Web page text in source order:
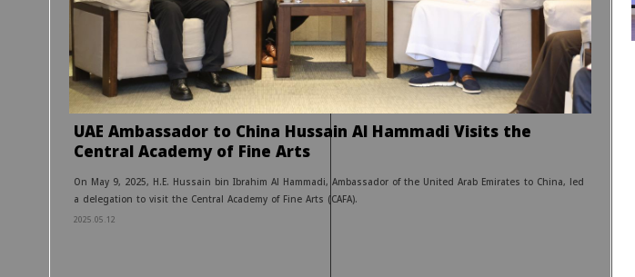
UAE Ambassador to China Hussain Al Hammadi Visits the
Central Academy of Fine Arts
On May 9, 2025, H.E. Hussain bin Ibrahim Al Hammadi, Ambassador of the United Arab Emirates to China, led
a delegation to visit the Central Academy of Fine Arts (CAFA).
2025.05.12